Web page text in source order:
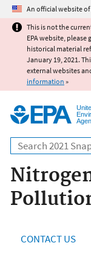
An official website
This is not the
EPA website, please
historical material
January 19, 2021.
external websites
information »
Search
CONTACT US